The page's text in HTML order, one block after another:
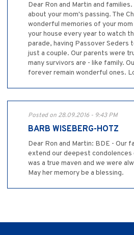
Dear Ron and Martin and
about your mom's passing. The
wonderful memories of your mom
your house every year to watch
parade, having Passover Seders
just a couple. Our parents were
many survivors are - like family.
forever remain wonderful ones.
Posted on 28.09.2016 - 9:43 PM
BARB WISEBERG-HOTZ
Dear Ron and Martin: BDE - Our
extend our deepest condolences
was a true maven and we were
May her memory be a blessing.